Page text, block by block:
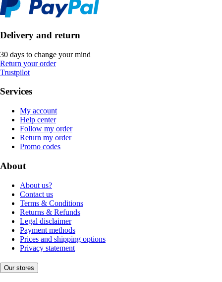
Delivery and return
30 days to change your mind
Return your order
Trustpilot
Services
My account
Help center
Follow my order
Return my order
Promo codes
About
About us?
Contact us
Terms & Conditions
Returns & Refunds
Legal disclaimer
Payment methods
Prices and shipping options
Privacy statement
Our stores